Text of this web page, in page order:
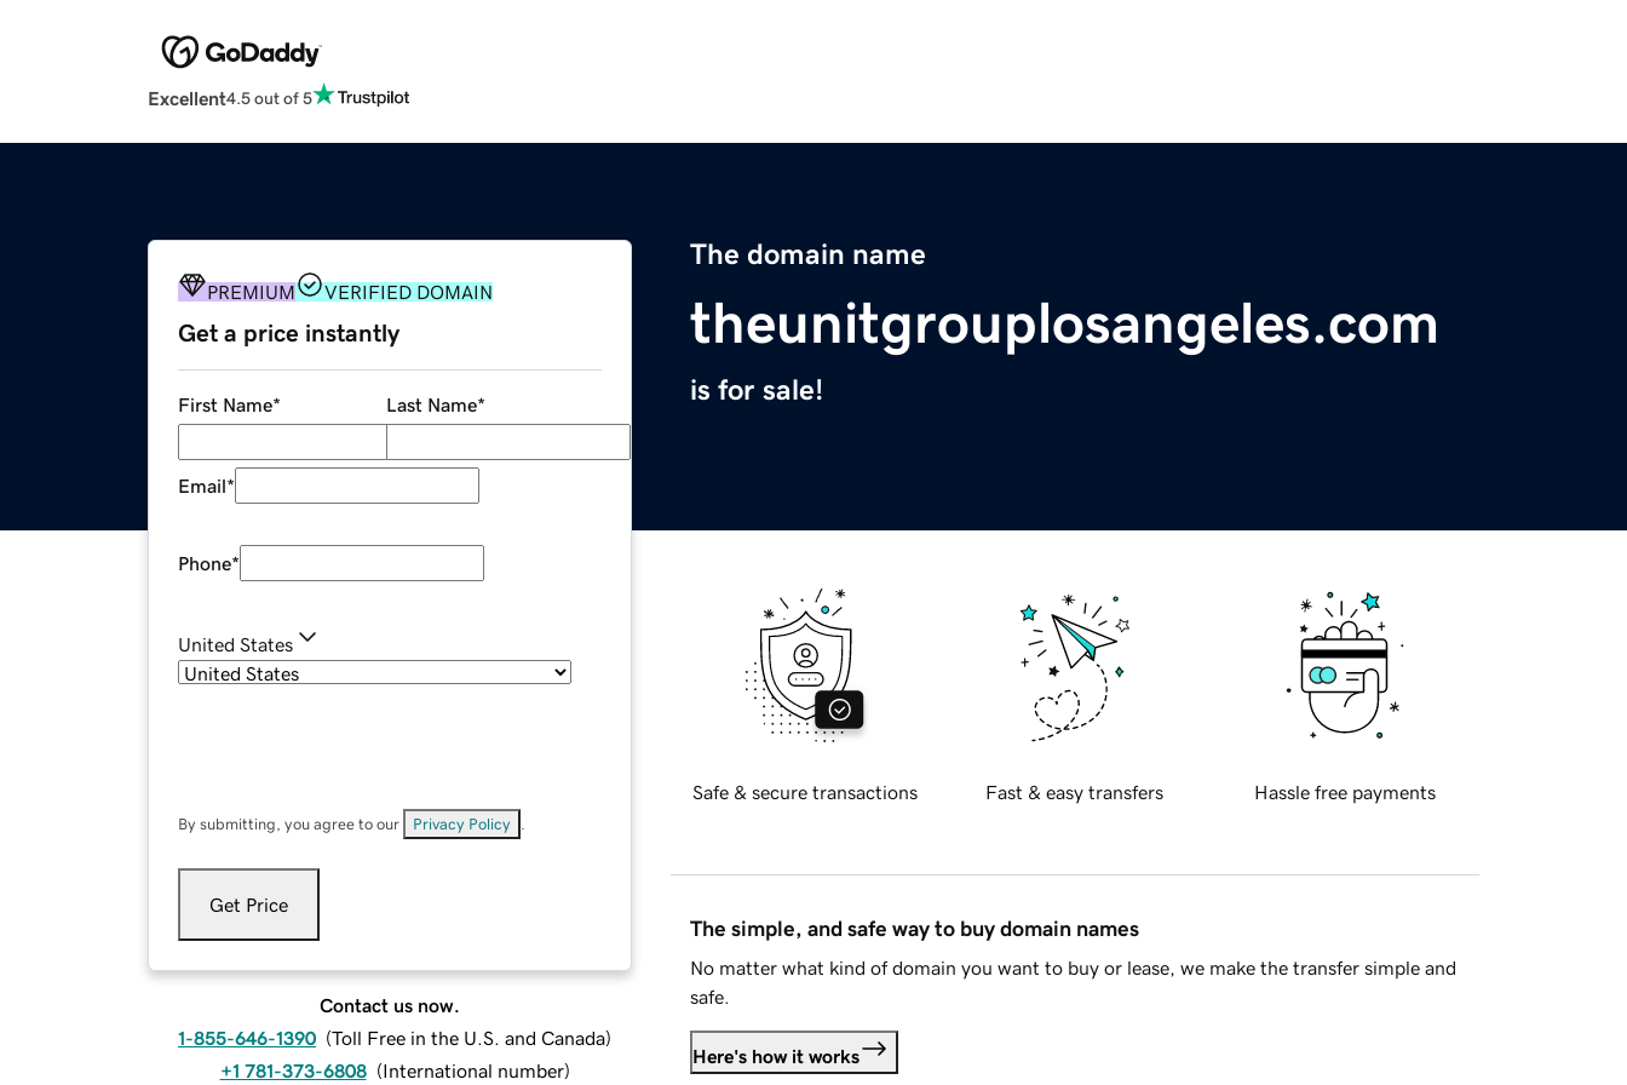
Excellent4.5 out of 5
The domain name
theunitgrouplosangeles.com
is for sale!
PREMIUM VERIFIED DOMAIN
Get a price instantly
First Name* Last Name*
Email*
Phone*
United States
By submitting, you agree to our Privacy Policy
Get Price
Contact us now.
1-855-646-1390 (Toll Free in the U.S. and Canada)
+1 781-373-6808 (International number)
Safe & secure transactions Fast & easy transfers Hassle free payments
The simple, and safe way to buy domain names
No matter what kind of domain you want to buy or lease, we make the transfer simple and
safe.
Here's how it works